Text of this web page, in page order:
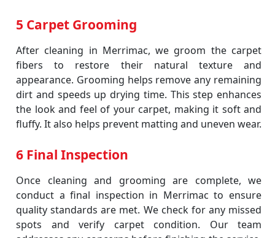
5 Carpet Grooming
After cleaning in Merrimac, we groom the carpet
fibers to restore their natural texture and
appearance. Grooming helps remove any remaining
dirt and speeds up drying time. This step enhances
the look and feel of your carpet, making it soft and
fluffy. It also helps prevent matting and uneven wear.
6 Final Inspection
Once cleaning and grooming are complete, we
conduct a final inspection in Merrimac to ensure
quality standards are met. We check for any missed
spots and verify carpet condition. Our team